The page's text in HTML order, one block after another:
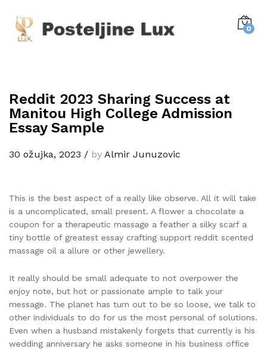
0
Reddit 2023 Sharing Success at
Manitou High College Admission
Essay Sample
30 ožujka, 2023 / by Almir Junuzovic
This is the best aspect of a really like observe. All it will take
is a uncomplicated, small present. A flower a chocolate a
coupon for a therapeutic massage a feather a silky scarf a
tiny bottle of greatest essay crafting support reddit scented
massage oil a allure or other jewellery.
It really should be small adequate to not overpower the
enjoy note, but hot or passionate ample to talk your
message. The planet has turn out to be so loose, we talk to
other individuals to do for us the most personal of solutions.
Even when a husband mistakenly forgets that currently is his
wedding anniversary he asks someone in his business office